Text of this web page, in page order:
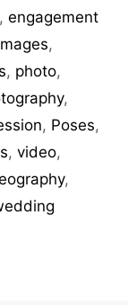
, engagement
,
, photo,
,
, Poses,
, video,
,